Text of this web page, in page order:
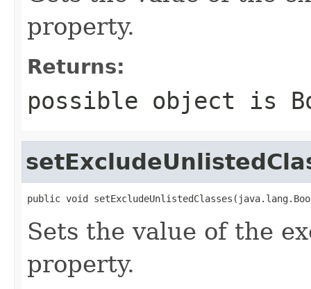
property.
Returns:
possible object is
public void
Sets the value of the
property.